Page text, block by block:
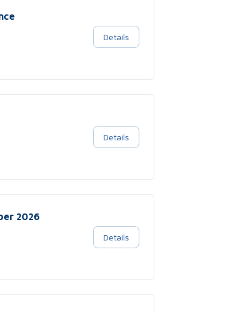
Details
Details
2026
Details